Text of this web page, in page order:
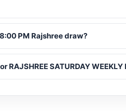
PM Rajshree draw?
SATURDAY WEEKLY